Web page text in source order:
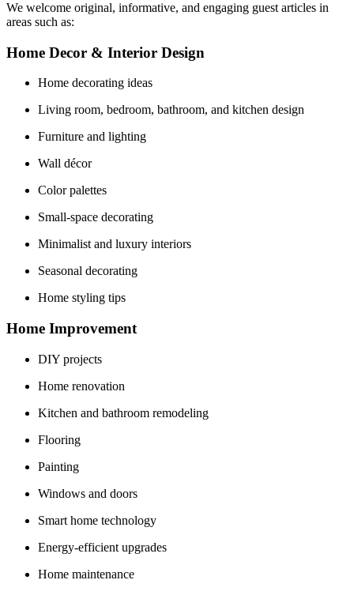
We welcome original, informative, and engaging guest articles in
areas such as:
Home Decor & Interior Design
Home decorating ideas
Living room, bedroom, bathroom, and kitchen design
Furniture and lighting
Wall décor
Color palettes
Small-space decorating
Minimalist and luxury interiors
Seasonal decorating
Home styling tips
Home Improvement
DIY projects
Home renovation
Kitchen and bathroom remodeling
Flooring
Painting
Windows and doors
Smart home technology
Energy-efficient upgrades
Home maintenance